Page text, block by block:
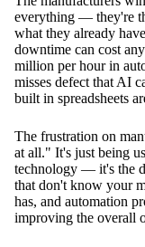
everything — they're
what they already
downtime can cost
million per hour in
misses defect that AI
built in spreadsheets
The frustration on
at all." It's just being
technology — it's the
that don't know your
has, and automation
improving the overall